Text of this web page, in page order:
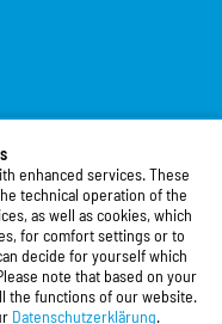
enhanced services. These
technical operation of the
as well as cookies, which
for comfort settings or to
decide for yourself which
note that based on your
the functions of our website.
Datenschutzerklärung.